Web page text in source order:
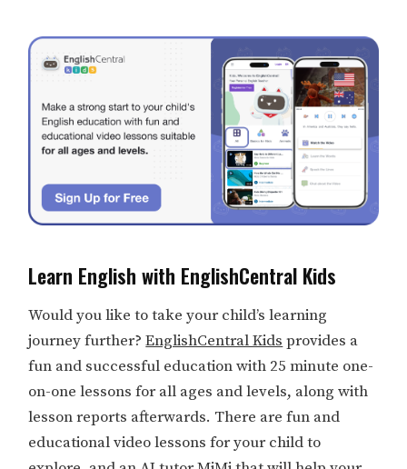
Learn English with EnglishCentral Kids
Would you like to take your child’s learning
journey further?EnglishCentral Kids provides a
fun and successful education with 25 minute one-
on-one lessons for all ages and levels, along with
lesson reports afterwards. There are fun and
educational video lessons for your child to